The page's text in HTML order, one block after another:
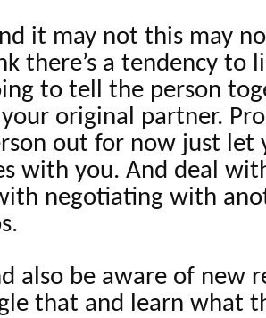
it may not this may
there’s a tendency to
to tell the person
original partner.
out for now just let
with you. And deal
negotiating with
also be aware of new
that and learn what